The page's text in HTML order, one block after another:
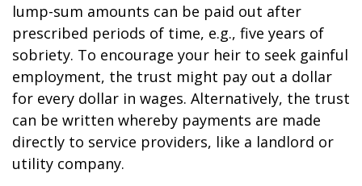
lump-sum amounts can be paid out after
prescribed periods of time, e.g., five years of
sobriety. To encourage your heir to seek gainful
employment, the trust might pay out a dollar
for every dollar in wages. Alternatively, the trust
can be written whereby payments are made
directly to service providers, like a landlord or
utility company.